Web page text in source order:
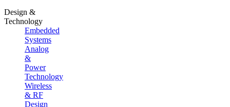
Design &
Technology
Embedded
Systems
Analog
&
Power
Technology
Wireless
& RF
Design